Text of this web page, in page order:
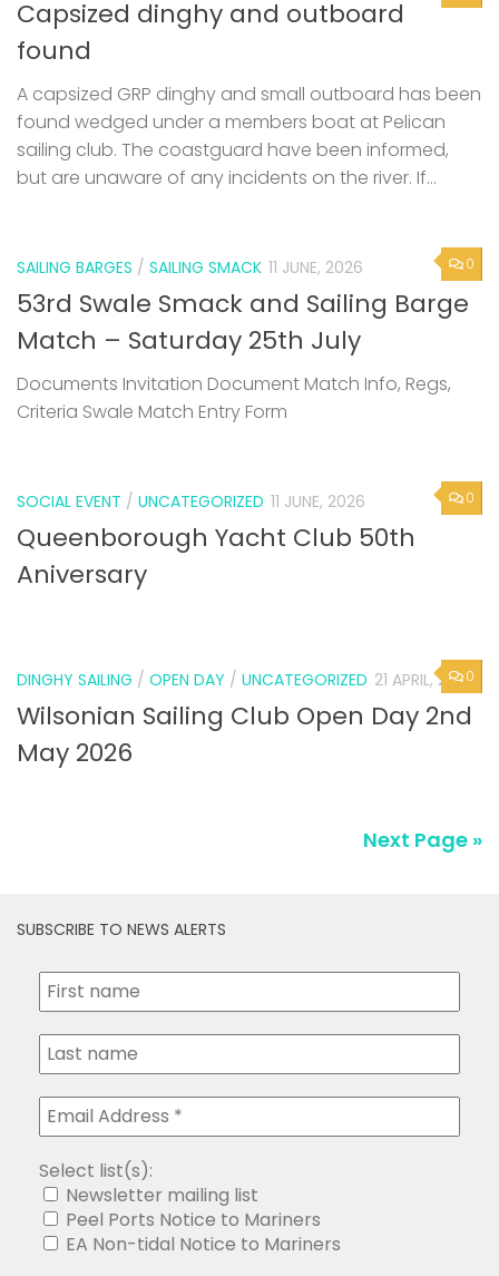
Capsized dinghy and outboard
found
A capsized GRP dinghy and small outboard has been
found wedged under a members boat at Pelican
sailing club. The coastguard have been informed,
but are unaware of any incidents on the river. If...
0
SAILING BARGES / SAILING SMACK 11 JUNE, 2026
53rd Swale Smack and Sailing Barge
Match – Saturday 25th July
Documents Invitation Document Match Info, Regs,
Criteria Swale Match Entry Form
0
SOCIAL EVENT / UNCATEGORIZED 11 JUNE, 2026
Queenborough Yacht Club 50th
Aniversary
0
DINGHY SAILING / OPEN DAY / UNCATEGORIZED 21 APRIL, 2026
Wilsonian Sailing Club Open Day 2nd
May 2026
Next Page »
SUBSCRIBE TO NEWS ALERTS
Select list(s):
Newsletter mailing list
Peel Ports Notice to Mariners
EA Non-tidal Notice to Mariners